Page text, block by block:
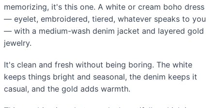
memorizing, it's this one. A white or cream boho dress
— eyelet, embroidered, tiered, whatever speaks to you
— with a medium-wash denim jacket and layered gold
jewelry.
It's clean and fresh without being boring. The white
keeps things bright and seasonal, the denim keeps it
casual, and the gold adds warmth.